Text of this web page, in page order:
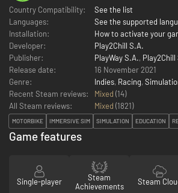
Country Compatibility:
See the list
Languages:
See the supported
Installation:
How to activate your
Developer:
Play2Chill S.A.
Publisher:
PlayWay S.A., Play2Chill
Release date:
16 November 2021
Genre:
Indies, Racing,
Recent Steam reviews:
Mixed (14)
All Steam reviews:
Mixed (1821)
MOTORBIKE IMMERSIVE SIM SIMULATION EDUCATION
Game features
Single-player
Steam
Achievements
Steam